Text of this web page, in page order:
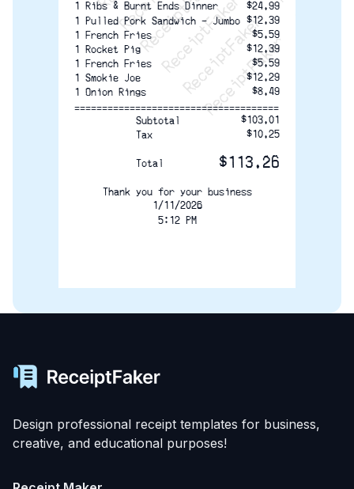
1 Ribs & Burnt Ends Dinner
$24.99
1 Pulled Pork Sandwich - Jumbo $12.39
1 French Fries
$5.59
1 Rocket Pig
$12.39
1 French Fries
$5.59
1 Smokie Joe
$12.29
1 Onion Rings
$8.49
=====================================
Subtotal
$103.01
Tax
$10.25
Total $113.26
Thank you for your business
1/11/2026
5:12 PM
Design professional receipt templates for business,
creative, and educational purposes!